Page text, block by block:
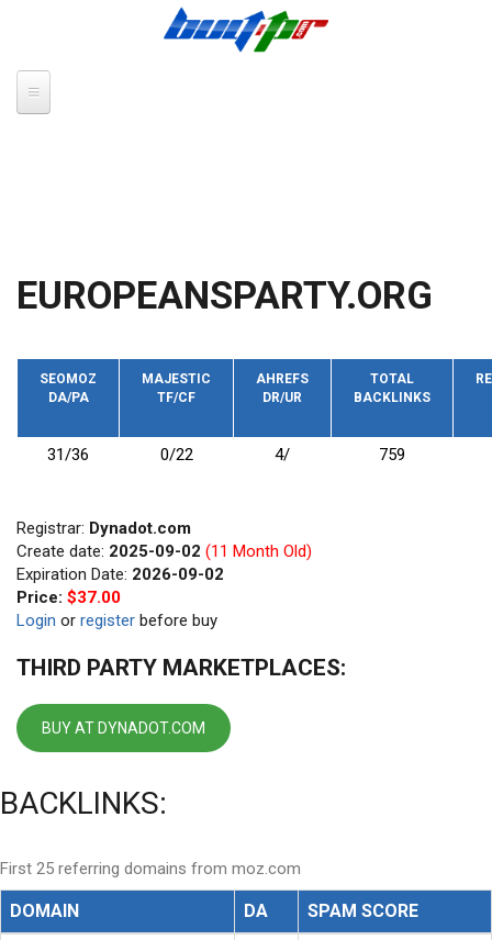
EUROPEANSPARTY.ORG
SEOMOZ
DA/PA
MAJESTIC
TF/CF
AHREFS
DR/UR
TOTAL
BACKLINKS
31/36 0/22 4/ 759
Registrar: Dynadot.com
Create date: 2025-09-02 (11 Month Old)
Expiration Date: 2026-09-02
Price: $37.00
Login or register before buy
THIRD PARTY MARKETPLACES:
BUY AT DYNADOT.COM
BACKLINKS:
First 25 referring domains from moz.com
DOMAIN DA SPAM SCORE